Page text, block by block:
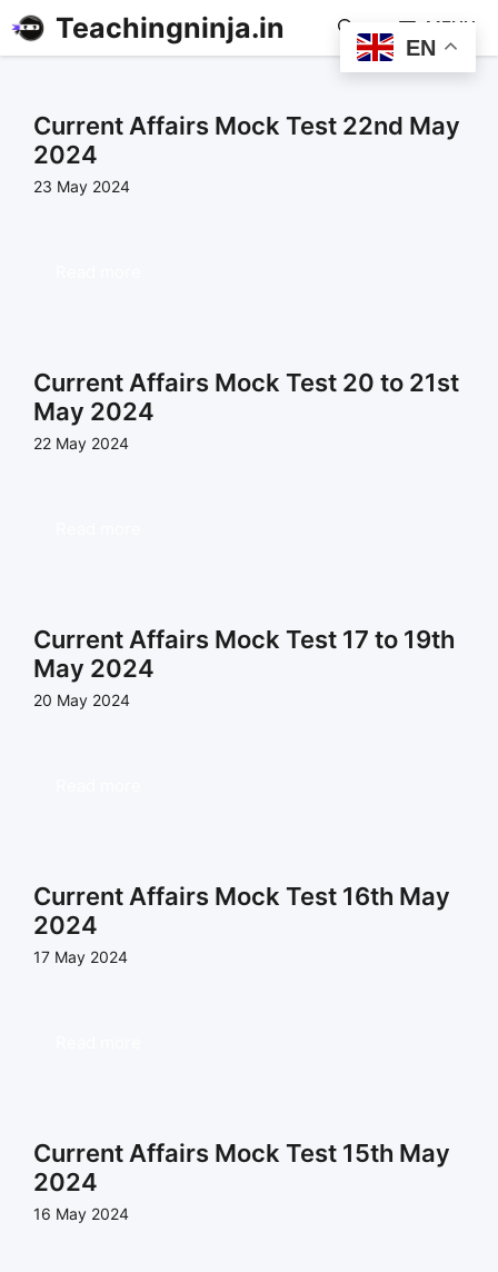
Teachingninja.in MENU
Current Affairs Mock Test 22nd May
2024
23 May 2024
Current Affairs Mock Test 20 to 21st
May 2024
22 May 2024
Current Affairs Mock Test 17 to 19th
May 2024
20 May 2024
Current Affairs Mock Test 16th May
2024
17 May 2024
Current Affairs Mock Test 15th May
2024
16 May 2024
EN